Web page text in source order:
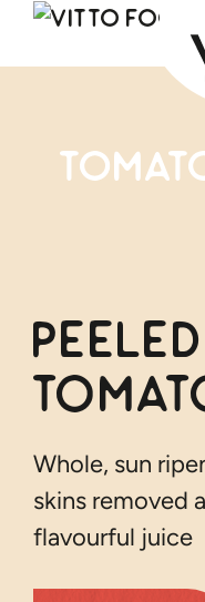
Skip to main
Whole, sun
skins removed
flavourful juice